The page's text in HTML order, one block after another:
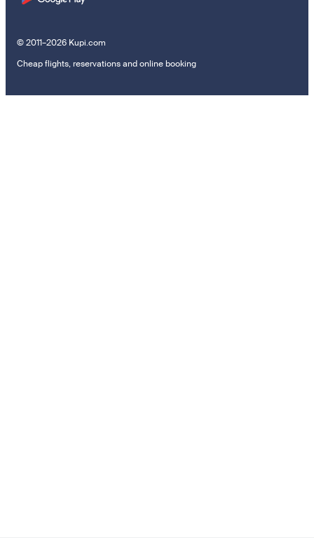
© 2011–2026 Kupi.com
Cheap flights, reservations and online booking